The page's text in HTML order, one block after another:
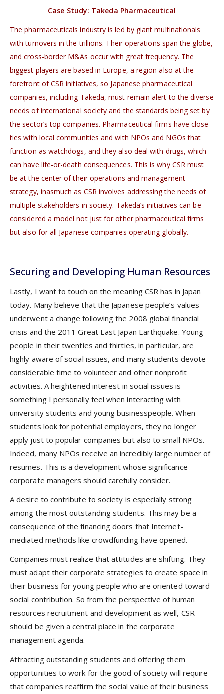
Case Study: Takeda Pharmaceutical
The pharmaceuticals industry is led by giant multinationals
with turnovers in the trillions. Their operations span the globe,
and cross-border M&As occur with great frequency. The
biggest players are based in Europe, a region also at the
forefront of CSR initiatives, so Japanese pharmaceutical
companies, including Takeda, must remain alert to the diverse
needs of international society and the standards being set by
the sector’s top companies. Pharmaceutical firms have close
ties with local communities and with NPOs and NGOs that
function as watchdogs, and they also deal with drugs, which
can have life-or-death consequences. This is why CSR must
be at the center of their operations and management
strategy, inasmuch as CSR involves addressing the needs of
multiple stakeholders in society. Takeda’s initiatives can be
considered a model not just for other pharmaceutical firms
but also for all Japanese companies operating globally.
Securing and Developing Human Resources
Lastly, I want to touch on the meaning CSR has in Japan
today. Many believe that the Japanese people’s values
underwent a change following the 2008 global financial
crisis and the 2011 Great East Japan Earthquake. Young
people in their twenties and thirties, in particular, are
highly aware of social issues, and many students devote
considerable time to volunteer and other nonprofit
activities. A heightened interest in social issues is
something I personally feel when interacting with
university students and young businesspeople. When
students look for potential employers, they no longer
apply just to popular companies but also to small NPOs.
Indeed, many NPOs receive an incredibly large number of
resumes. This is a development whose significance
corporate managers should carefully consider.
A desire to contribute to society is especially strong
among the most outstanding students. This may be a
consequence of the financing doors that Internet-
mediated methods like crowdfunding have opened.
Companies must realize that attitudes are shifting. They
must adapt their corporate strategies to create space in
their business for young people who are oriented toward
social contribution. So from the perspective of human
resources recruitment and development as well, CSR
should be given a central place in the corporate
management agenda.
Attracting outstanding students and offering them
opportunities to work for the good of society will require
that companies reaffirm the social value of their business